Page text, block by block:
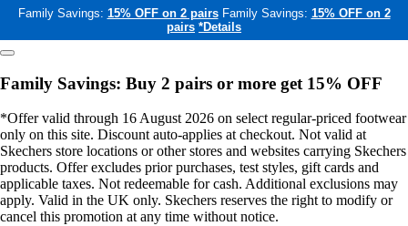
Family Savings: 15% OFF on 2 pairs Family Savings: 15% OFF on 2
pairs *Details
Family Savings: Buy 2 pairs or more get 15% OFF
*Offer valid through 16 August 2026 on select regular-priced footwear
only on this site. Discount auto-applies at checkout. Not valid at
Skechers store locations or other stores and websites carrying Skechers
products. Offer excludes prior purchases, test styles, gift cards and
applicable taxes. Not redeemable for cash. Additional exclusions may
apply. Valid in the UK only. Skechers reserves the right to modify or
cancel this promotion at any time without notice.